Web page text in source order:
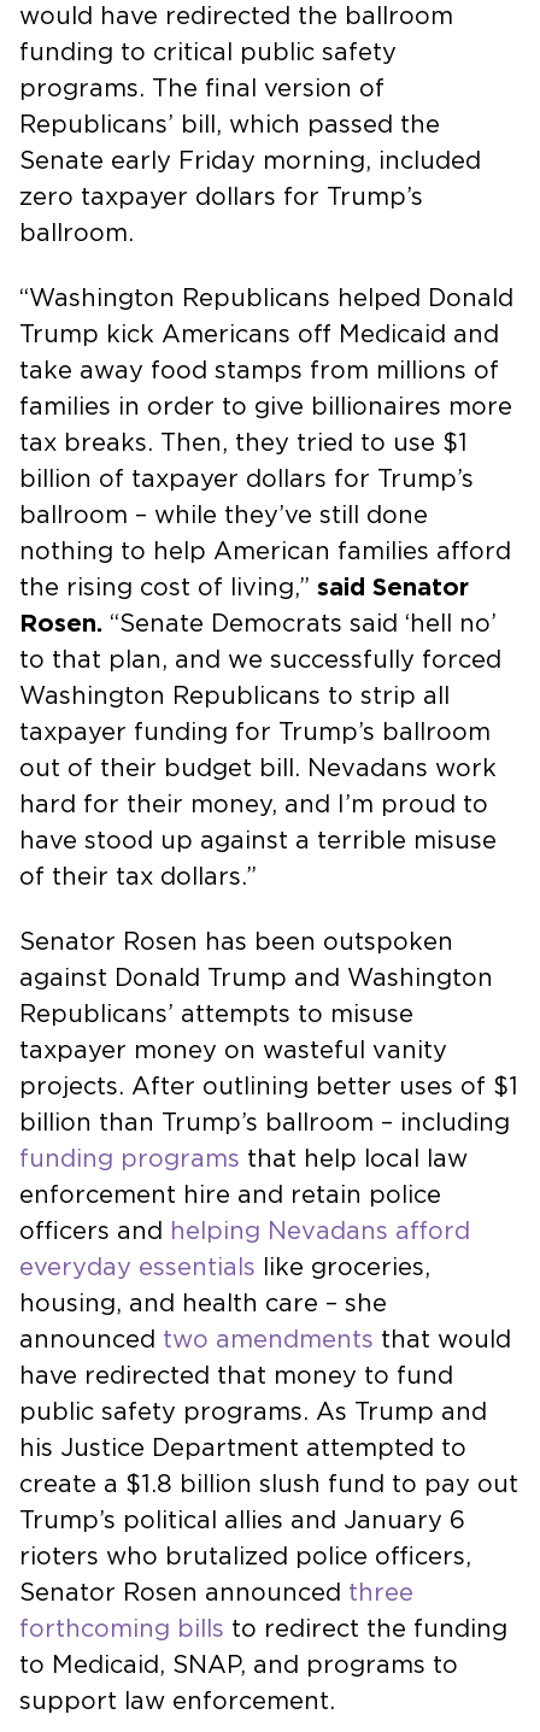
would have redirected the ballroom
funding to critical public safety
programs. The final version of
Republicans’ bill, which passed the
Senate early Friday morning, included
zero taxpayer dollars for Trump’s
ballroom.
“Washington Republicans helped Donald
Trump kick Americans off Medicaid and
take away food stamps from millions of
families in order to give billionaires more
tax breaks. Then, they tried to use $1
billion of taxpayer dollars for Trump’s
ballroom – while they’ve still done
nothing to help American families afford
the rising cost of living,” said Senator
Rosen. “Senate Democrats said ‘hell no’
to that plan, and we successfully forced
Washington Republicans to strip all
taxpayer funding for Trump’s ballroom
out of their budget bill. Nevadans work
hard for their money, and I’m proud to
have stood up against a terrible misuse
of their tax dollars.”
Senator Rosen has been outspoken
against Donald Trump and Washington
Republicans’ attempts to misuse
taxpayer money on wasteful vanity
projects. After outlining better uses of $1
billion than Trump’s ballroom – including
funding programs that help local law
enforcement hire and retain police
officers and helping Nevadans afford
everyday essentials like groceries,
housing, and health care – she
announced two amendments that would
have redirected that money to fund
public safety programs. As Trump and
his Justice Department attempted to
create a $1.8 billion slush fund to pay out
Trump’s political allies and January 6
rioters who brutalized police officers,
Senator Rosen announced three
forthcoming bills to redirect the funding
to Medicaid, SNAP, and programs to
support law enforcement.